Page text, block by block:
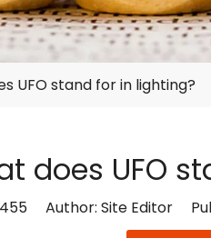
UFO stand for in lighting?
does UFO
455 Author: Site Editor